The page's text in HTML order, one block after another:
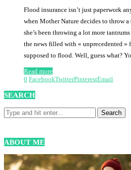
Flood insurance isn’t just paperwork
when Mother Nature decides to throw a
she’s been throwing a lot more
the news filled with « unprecedented »
supposed to flood. Well, guess what?
Read more
0 FacebookTwitterPinterestEmail
SEARCH
ABOUT ME